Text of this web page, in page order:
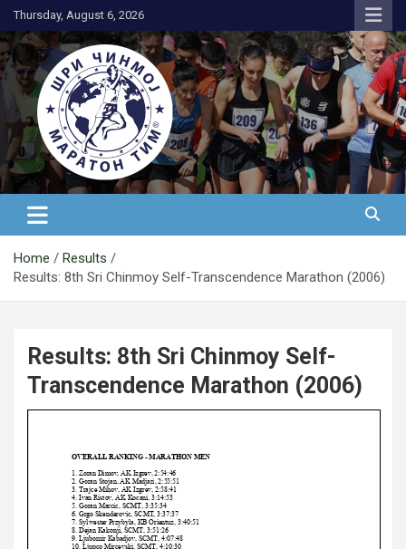
Skip
to
content
Thursday, August 6, 2026
АК Шри Чинмој – Шри Чинмој
Маратон Тим®
Home
Results
Results: 8th Sri Chinmoy Self-Transcendence Marathon (2006)
Results: 8th Sri Chinmoy Self-
Transcendence Marathon (2006)